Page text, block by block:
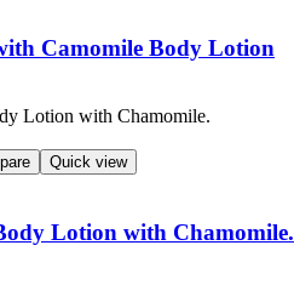
Camomile Body Lotion
Quick view
Lotion with Chamomile.